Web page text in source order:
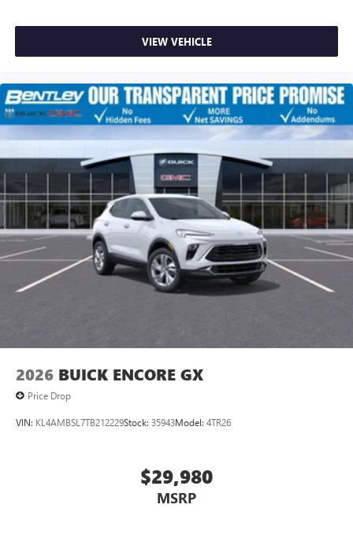
VIEW VEHICLE
2026 BUICK ENCORE GX
Price Drop
VIN: KL4AMBSL7TB212229Stock: 35943Model: 4TR26
$29,980
MSRP